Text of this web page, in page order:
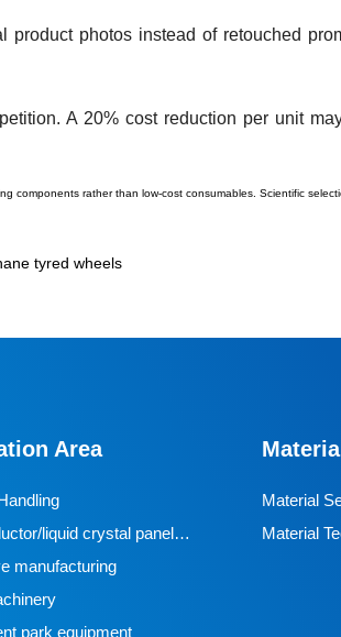
product photos instead of retouched
A 20% cost reduction per unit
components rather than low-cost consumables. Scientific
tyred wheels
Area
liquid crystal panel
manufacturing
park equipment
Material
Material